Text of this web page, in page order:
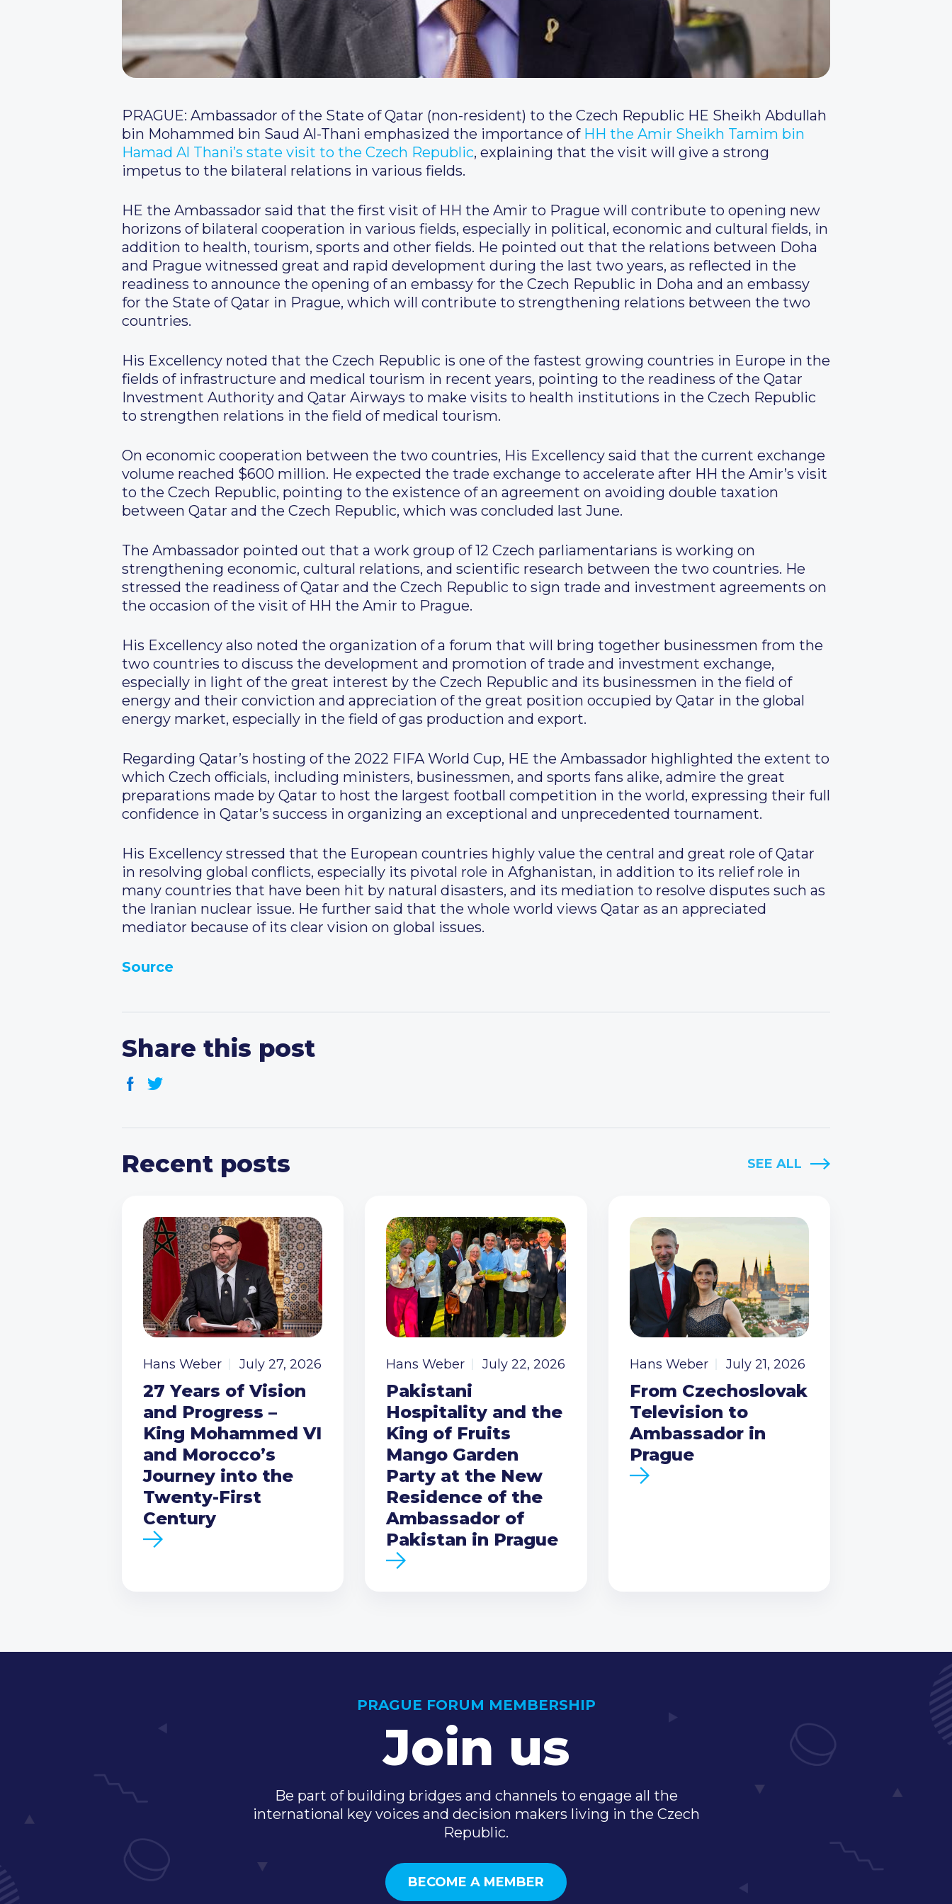
PRAGUE: Ambassador of the State of Qatar (non-resident) to the Czech Republic HE Sheikh Abdullah
bin Mohammed bin Saud Al-Thani emphasized the importance of HH the Amir Sheikh Tamim bin
Hamad Al Thani’s state visit to the Czech Republic, explaining that the visit will give a strong
impetus to the bilateral relations in various fields.
HE the Ambassador said that the first visit of HH the Amir to Prague will contribute to opening new
horizons of bilateral cooperation in various fields, especially in political, economic and cultural fields, in
addition to health, tourism, sports and other fields. He pointed out that the relations between Doha
and Prague witnessed great and rapid development during the last two years, as reflected in the
readiness to announce the opening of an embassy for the Czech Republic in Doha and an embassy
for the State of Qatar in Prague, which will contribute to strengthening relations between the two
countries.
His Excellency noted that the Czech Republic is one of the fastest growing countries in Europe in the
fields of infrastructure and medical tourism in recent years, pointing to the readiness of the Qatar
Investment Authority and Qatar Airways to make visits to health institutions in the Czech Republic
to strengthen relations in the field of medical tourism.
On economic cooperation between the two countries, His Excellency said that the current exchange
volume reached $600 million. He expected the trade exchange to accelerate after HH the Amir’s visit
to the Czech Republic, pointing to the existence of an agreement on avoiding double taxation
between Qatar and the Czech Republic, which was concluded last June.
The Ambassador pointed out that a work group of 12 Czech parliamentarians is working on
strengthening economic, cultural relations, and scientific research between the two countries. He
stressed the readiness of Qatar and the Czech Republic to sign trade and investment agreements on
the occasion of the visit of HH the Amir to Prague.
His Excellency also noted the organization of a forum that will bring together businessmen from the
two countries to discuss the development and promotion of trade and investment exchange,
especially in light of the great interest by the Czech Republic and its businessmen in the field of
energy and their conviction and appreciation of the great position occupied by Qatar in the global
energy market, especially in the field of gas production and export.
Regarding Qatar’s hosting of the 2022 FIFA World Cup, HE the Ambassador highlighted the extent to
which Czech officials, including ministers, businessmen, and sports fans alike, admire the great
preparations made by Qatar to host the largest football competition in the world, expressing their full
confidence in Qatar’s success in organizing an exceptional and unprecedented tournament.
His Excellency stressed that the European countries highly value the central and great role of Qatar
in resolving global conflicts, especially its pivotal role in Afghanistan, in addition to its relief role in
many countries that have been hit by natural disasters, and its mediation to resolve disputes such as
the Iranian nuclear issue. He further said that the whole world views Qatar as an appreciated
mediator because of its clear vision on global issues.
Source
Share this post
Recent posts SEE ALL
Hans Weber July 27, 2026
27 Years of Vision
and Progress –
King Mohammed VI
and Morocco’s
Journey into the
Twenty-First
Century
Hans Weber July 22, 2026
Pakistani
Hospitality and the
King of Fruits
Mango Garden
Party at the New
Residence of the
Ambassador of
Pakistan in Prague
Hans Weber July 21, 2026
From Czechoslovak
Television to
Ambassador in
Prague
PRAGUE FORUM MEMBERSHIP
Join us
Be part of building bridges and channels to engage all the
international key voices and decision makers living in the Czech
Republic.
BECOME A MEMBER